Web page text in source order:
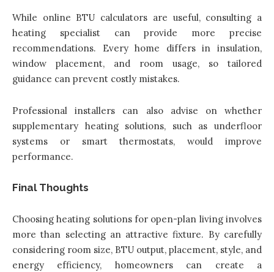
While online BTU calculators are useful, consulting a
heating specialist can provide more precise
recommendations. Every home differs in insulation,
window placement, and room usage, so tailored
guidance can prevent costly mistakes.
Professional installers can also advise on whether
supplementary heating solutions, such as underfloor
systems or smart thermostats, would improve
performance.
Final Thoughts
Choosing heating solutions for open-plan living involves
more than selecting an attractive fixture. By carefully
considering room size, BTU output, placement, style, and
energy efficiency, homeowners can create a